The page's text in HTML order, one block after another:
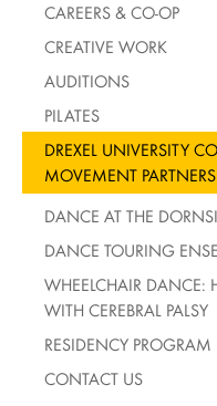
CAREERS & CO-OP
CREATIVE WORK
AUDITIONS
PILATES
DREXEL UNIVERSITY
MOVEMENT
DANCE AT THE
DANCE TOURING
WHEELCHAIR DANCE:
WITH CEREBRAL PALSY
RESIDENCY PROGRAM
CONTACT US